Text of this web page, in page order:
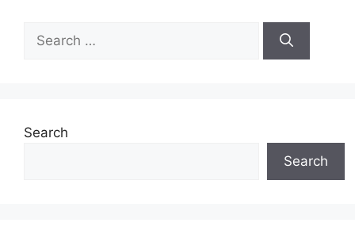
for:
Search
Search